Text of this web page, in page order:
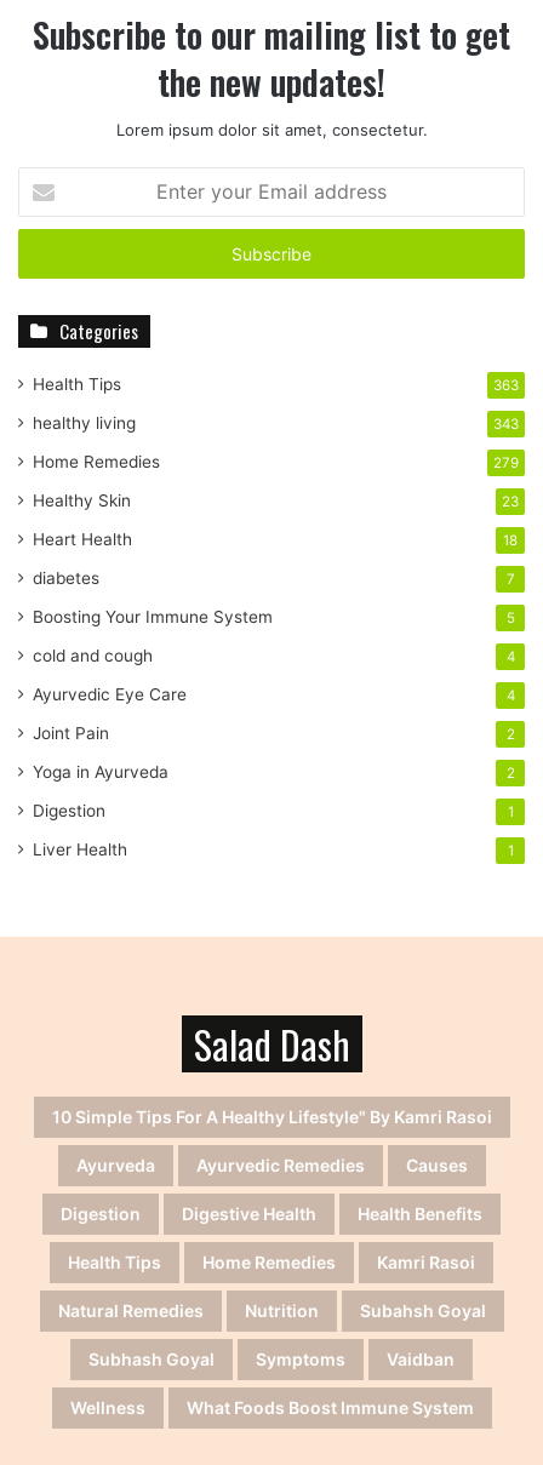
Subscribe to our mailing list to get
the new updates!
Lorem ipsum dolor sit amet, consectetur.
t
r
r
m
a
l
a
d
r
s
s
Categories
Health Tips 363
healthy living 343
Home Remedies 279
Healthy Skin 23
Heart Health 18
diabetes 7
Boosting Your Immune System 5
cold and cough 4
Ayurvedic Eye Care 4
Joint Pain 2
Yoga in Ayurveda 2
Digestion 1
Liver Health 1
Salad Dash
10 Simple Tips For A Healthy Lifestyle" By Kamri Rasoi
Ayurveda Ayurvedic Remedies Causes
Digestion Digestive Health Health Benefits
Health Tips Home Remedies Kamri Rasoi
Natural Remedies Nutrition Subahsh Goyal
Subhash Goyal Symptoms Vaidban
Wellness What Foods Boost Immune System